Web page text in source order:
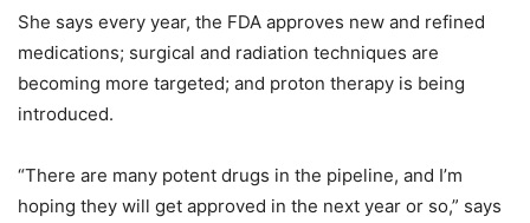
She says every year, the FDA approves new and refined
medications; surgical and radiation techniques are
becoming more targeted; and proton therapy is being
introduced.
“There are many potent drugs in the pipeline, and I’m
hoping they will get approved in the next year or so,” says